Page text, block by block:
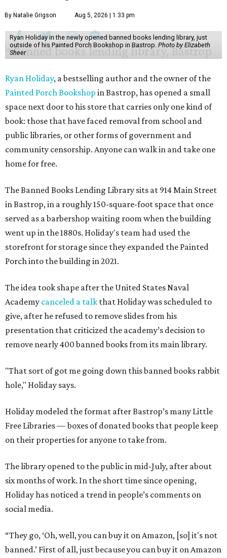
By Natalie Grigson Aug 5, 2026 | 1:33 pm
Ryan Holiday in the newly opened banned books lending library, just
outside of his Painted Porch Bookshop in Bastrop. Photo by Elizabeth
Sheer
Ryan Holiday, a bestselling author and the owner of the
Painted Porch Bookshop in Bastrop, has opened a small
space next door to his store that carries only one kind of
book: those that have faced removal from school and
public libraries, or other forms of government and
community censorship. Anyone can walk in and take one
home for free.
The Banned Books Lending Library sits at 914 Main Street
in Bastrop, in a roughly 150-square-foot space that once
served as a barbershop waiting room when the building
went up in the 1880s. Holiday's team had used the
storefront for storage since they expanded the Painted
Porch into the building in 2021.
The idea took shape after the United States Naval
Academy canceled a talk that Holiday was scheduled to
give, after he refused to remove slides from his
presentation that criticized the academy’s decision to
remove nearly 400 banned books from its main library.
"That sort of got me going down this banned books rabbit
hole," Holiday says.
Holiday modeled the format after Bastrop’s many Little
Free Libraries — boxes of donated books that people keep
on their properties for anyone to take from.
The library opened to the public in mid-July, after about
six months of work. In the short time since opening,
Holiday has noticed a trend in people’s comments on
social media.
“They go, ‘Oh, well, you can buy it on Amazon, [so] it's not
banned.’ First of all, just because you can buy it on Amazon